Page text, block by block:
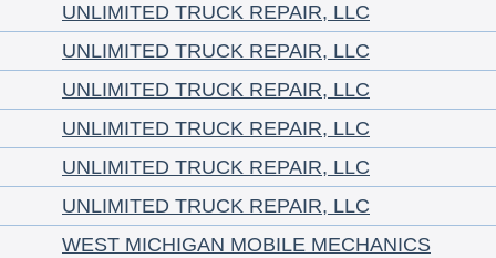
UNLIMITED TRUCK REPAIR, LLC
UNLIMITED TRUCK REPAIR, LLC
UNLIMITED TRUCK REPAIR, LLC
UNLIMITED TRUCK REPAIR, LLC
UNLIMITED TRUCK REPAIR, LLC
UNLIMITED TRUCK REPAIR, LLC
WEST MICHIGAN MOBILE MECHANICS